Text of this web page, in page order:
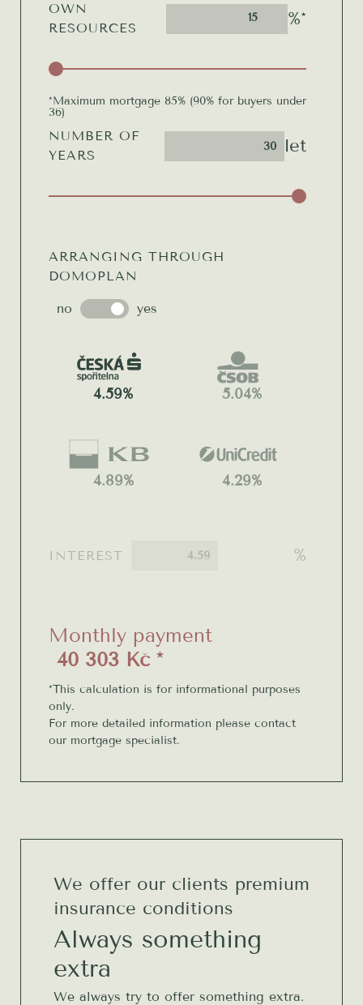
OWN
RESOURCES
15 %*
*Maximum mortgage 85% (90% for buyers under
36)
NUMBER OF
YEARS
let
ARRANGING THROUGH
DOMOPLAN
no yes
4.59% 5.04%
4.89% 4.29%
INTEREST %
Monthly payment
40 303 Kč *
*This calculation is for informational purposes
only.
For more detailed information please contact
our mortgage specialist.
We offer our clients premium
insurance conditions
Always something
extra
We always try to offer something extra.